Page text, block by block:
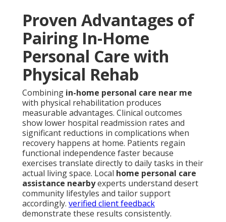
Proven Advantages of
Pairing In-Home
Personal Care with
Physical Rehab
Combining in-home personal care near me
with physical rehabilitation produces
measurable advantages. Clinical outcomes
show lower hospital readmission rates and
significant reductions in complications when
recovery happens at home. Patients regain
functional independence faster because
exercises translate directly to daily tasks in their
actual living space. Local home personal care
assistance nearbyexperts understand desert
community lifestyles and tailor support
accordingly. verified client feedback
demonstrate these results consistently.